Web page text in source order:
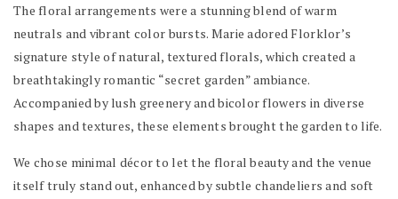
The floral arrangements were a stunning blend of warm
neutrals and vibrant color bursts. Marie adored Florklor’s
signature style of natural, textured florals, which created a
breathtakingly romantic “secret garden” ambiance.
Accompanied by lush greenery and bicolor flowers in diverse
shapes and textures, these elements brought the garden to life.
We chose minimal décor to let the floral beauty and the venue
itself truly stand out, enhanced by subtle chandeliers and soft